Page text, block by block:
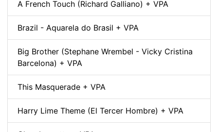
A French Touch (Richard Galliano) + VPA
Brazil - Aquarela do Brasil + VPA
Big Brother (Stephane Wrembel - Vicky Cristina
Barcelona) + VPA
This Masquerade + VPA
Harry Lime Theme (El Tercer Hombre) + VPA